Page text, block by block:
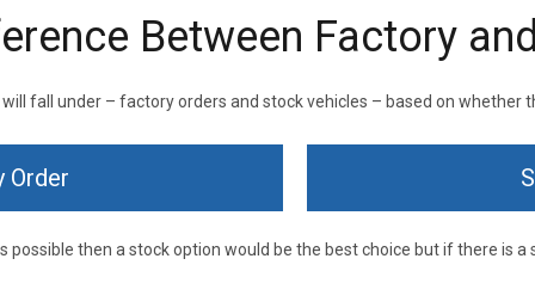
Between Factory
fall under – factory orders and stock vehicles – based on whether
Order
possible then a stock option would be the best choice but if there is